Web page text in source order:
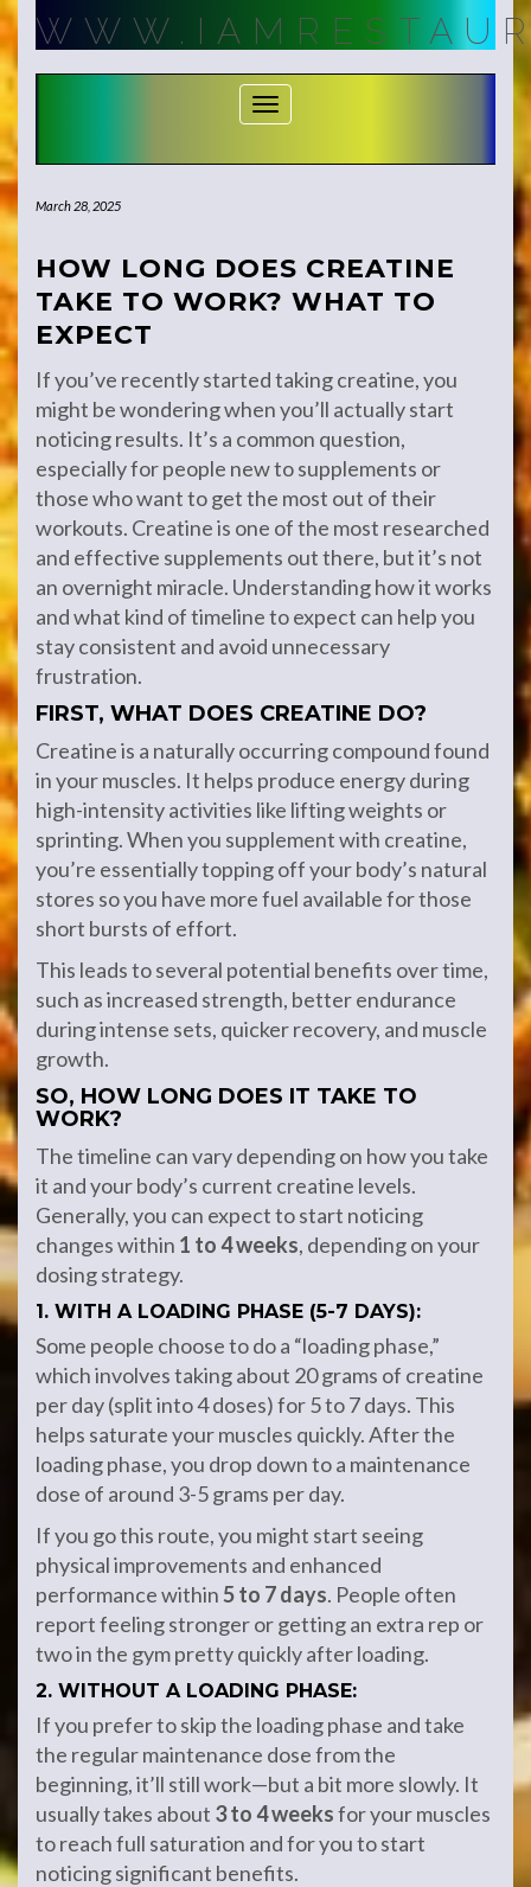
Skip
content
Toggle Navigation
March 28, 2025
HOW LONG DOES CREATINE
TAKE TO WORK? WHAT TO
EXPECT
If you’ve recently started taking creatine, you
might be wondering when you’ll actually start
noticing results. It’s a common question,
especially for people new to supplements or
those who want to get the most out of their
workouts. Creatine is one of the most researched
and effective supplements out there, but it’s not
an overnight miracle. Understanding how it works
and what kind of timeline to expect can help you
stay consistent and avoid unnecessary
frustration.
FIRST, WHAT DOES CREATINE DO?
Creatine is a naturally occurring compound found
in your muscles. It helps produce energy during
high-intensity activities like lifting weights or
sprinting. When you supplement with creatine,
you’re essentially topping off your body’s natural
stores so you have more fuel available for those
short bursts of effort.
This leads to several potential benefits over time,
such as increased strength, better endurance
during intense sets, quicker recovery, and muscle
growth.
SO, HOW LONG DOES IT TAKE TO
WORK?
The timeline can vary depending on how you take
it and your body’s current creatine levels.
Generally, you can expect to start noticing
changes within 1 to 4 weeks, depending on your
dosing strategy.
1. WITH A LOADING PHASE (5-7 DAYS):
Some people choose to do a “loading phase,”
which involves taking about 20 grams of creatine
per day (split into 4 doses) for 5 to 7 days. This
helps saturate your muscles quickly. After the
loading phase, you drop down to a maintenance
dose of around 3-5 grams per day.
If you go this route, you might start seeing
physical improvements and enhanced
performance within5 to 7 days. People often
report feeling stronger or getting an extra rep or
two in the gym pretty quickly after loading.
2. WITHOUT A LOADING PHASE:
If you prefer to skip the loading phase and take
the regular maintenance dose from the
beginning, it’ll still work—but a bit more slowly. It
usually takes about 3 to 4 weeksfor your muscles
to reach full saturation and for you to start
noticing significant benefits.